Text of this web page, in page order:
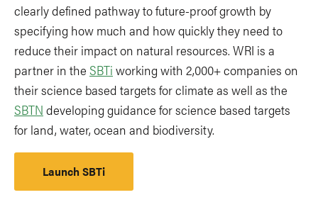
clearly defined pathway to future-proof growth by
specifying how much and how quickly they need to
reduce their impact on natural resources. WRI is a
partner in the SBTi working with 2,000+ companies on
their science based targets for climate as well as the
SBTN developing guidance for science based targets
for land, water, ocean and biodiversity.
Launch SBTi